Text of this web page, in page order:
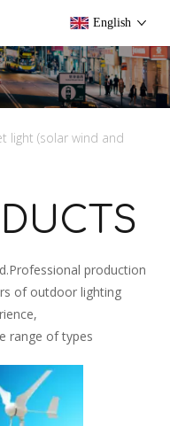
English
light (solar wind and
production
of outdoor lighting
range of types